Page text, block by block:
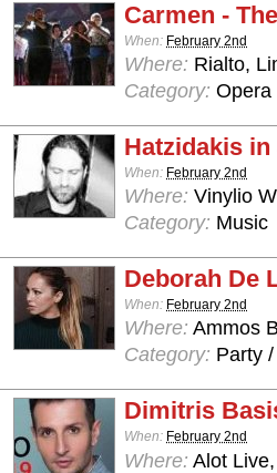
Carmen -
When: February 2nd
Where: Rialto,
Category: Opera
Hatzidakis in
When: February 2nd
Where: Vinylio
Category: Music
Deborah De
When: February 2nd
Where: Ammos
Category: Party
Dimitris
When: February 2nd
Where: Alot